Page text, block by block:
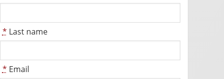
* Last name
* Email